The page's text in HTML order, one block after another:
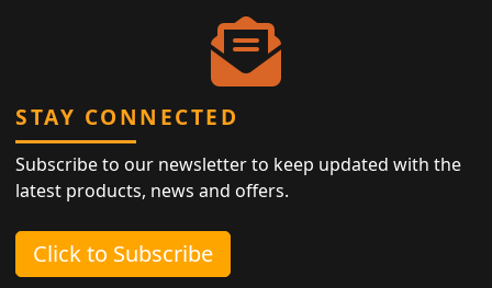
STAY CONNECTED
Subscribe to our newsletter to keep updated with the
latest products, news and offers.
Click to Subscribe